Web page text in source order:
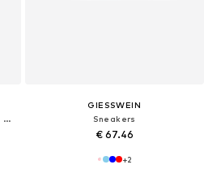
Sandals & Slippers 'Minnie Mouse Cls'
GIESSWEIN
Sneakers
€ 67.46
+2